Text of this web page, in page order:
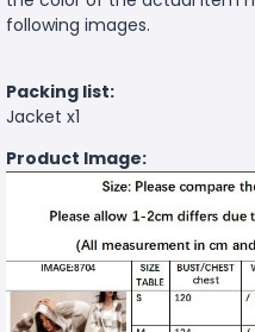
following images.
Packing list:
Jacket x1
Product Image: